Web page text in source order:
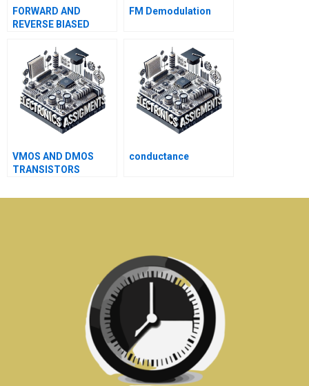
FORWARD AND
REVERSE BIASED
FM Demodulation
VMOS AND DMOS
TRANSISTORS
conductance